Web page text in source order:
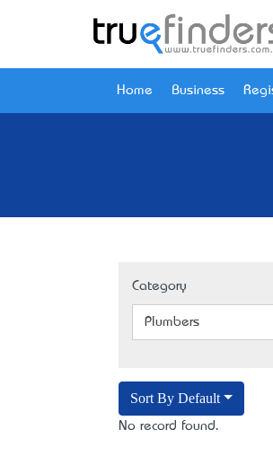
Home Business
Category
Plumbers
Sort By Default
No record found.